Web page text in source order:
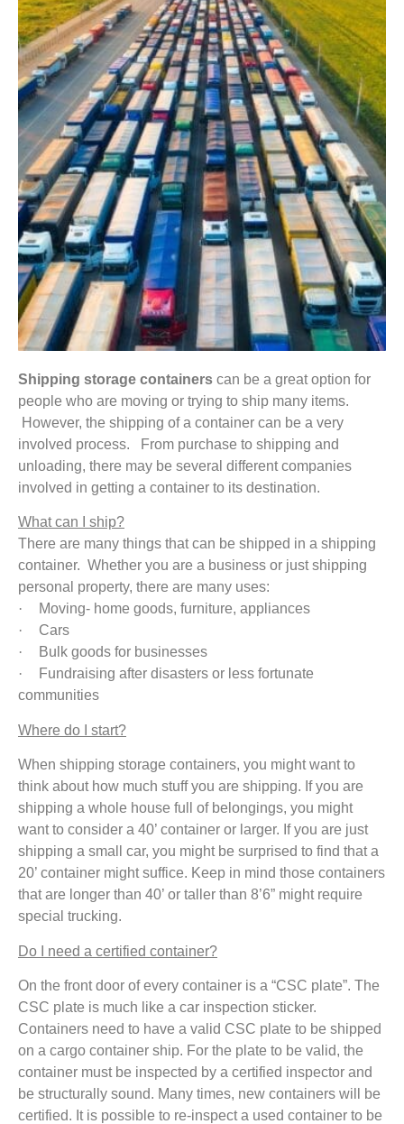
Shipping storage containers can be a great option for
people who are moving or trying to ship many items.
However, the shipping of a container can be a very
involved process. From purchase to shipping and
unloading, there may be several different companies
involved in getting a container to its destination.
What can I ship?
There are many things that can be shipped in a shipping
container. Whether you are a business or just shipping
personal property, there are many uses:
·
Moving- home goods, furniture, appliances
·
Cars
·
Bulk goods for businesses
·
Fundraising after disasters or less fortunate
communities
Where do I start?
When shipping storage containers, you might want to
think about how much stuff you are shipping. If you are
shipping a whole house full of belongings, you might
want to consider a 40’ container or larger. If you are just
shipping a small car, you might be surprised to find that a
20’ container might suffice. Keep in mind those containers
that are longer than 40’ or taller than 8’6” might require
special trucking.
Do I need a certified container?
On the front door of every container is a “CSC plate”. The
CSC plate is much like a car inspection sticker.
Containers need to have a valid CSC plate to be shipped
on a cargo container ship. For the plate to be valid, the
container must be inspected by a certified inspector and
be structurally sound. Many times, new containers will be
certified. It is possible to re-inspect a used container to be